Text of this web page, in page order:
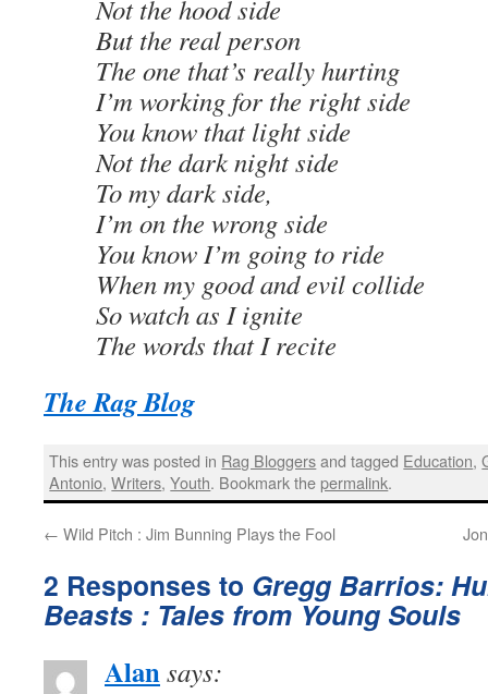
Not the hood side
But the real person
The one that’s really hurting
I’m working for the right side
You know that light side
Not the dark night side
To my dark side,
I’m on the wrong side
You know I’m going to ride
When my good and evil collide
So watch as I ignite
The words that I recite
The Rag Blog
This entry was posted in Rag Bloggersand tagged Education,
Antonio,Writers,Youth. Bookmark thepermalink.
← Wild Pitch : Jim Bunning Plays the Fool
2 Responses to Gregg Barrios:
Beasts : Tales from Young Souls
Alansays: